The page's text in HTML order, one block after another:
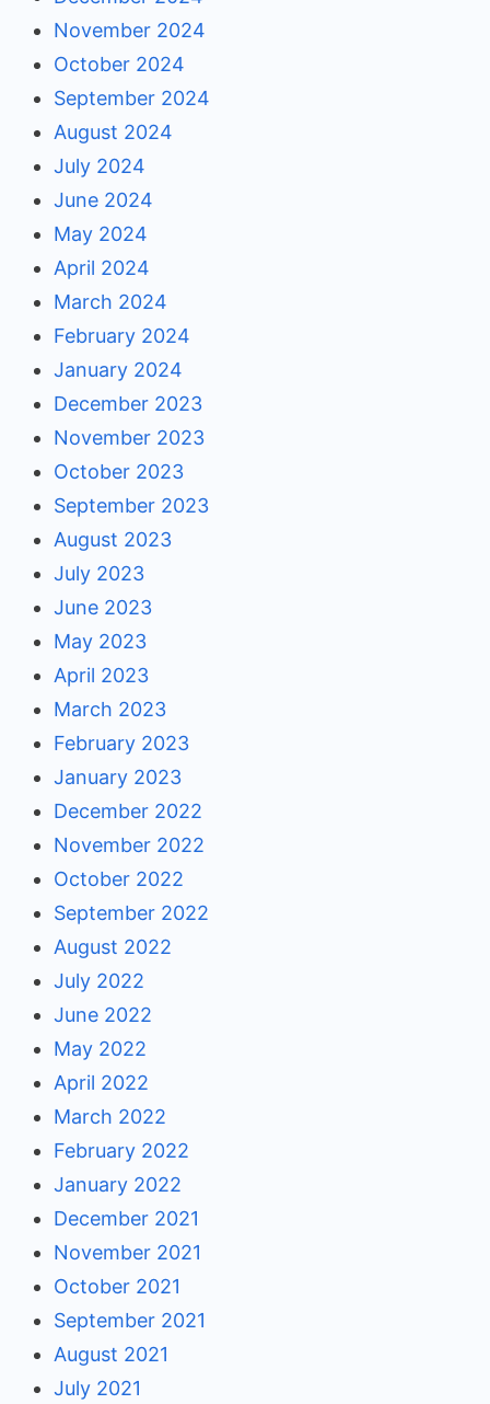
November 2024
October 2024
September 2024
August 2024
July 2024
June 2024
May 2024
April 2024
March 2024
February 2024
January 2024
December 2023
November 2023
October 2023
September 2023
August 2023
July 2023
June 2023
May 2023
April 2023
March 2023
February 2023
January 2023
December 2022
November 2022
October 2022
September 2022
August 2022
July 2022
June 2022
May 2022
April 2022
March 2022
February 2022
January 2022
December 2021
November 2021
October 2021
September 2021
August 2021
July 2021